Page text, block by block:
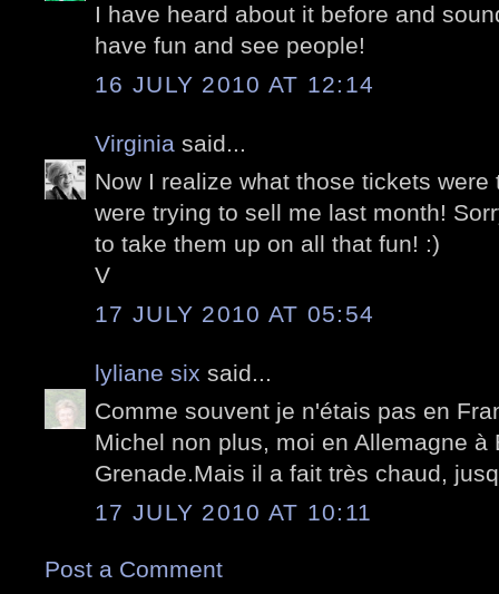
I have heard about it before and
have fun and see people!
16 JULY 2010 AT 12:14
Virginia said...
Now I realize what those tickets
were trying to sell me last month!
to take them up on all that fun! :)
V
17 JULY 2010 AT 05:54
lyliane six said...
Comme souvent je n'étais pas en
Michel non plus, moi en Allemagne à
Grenade.Mais il a fait très chaud,
17 JULY 2010 AT 10:11
Post a Comment